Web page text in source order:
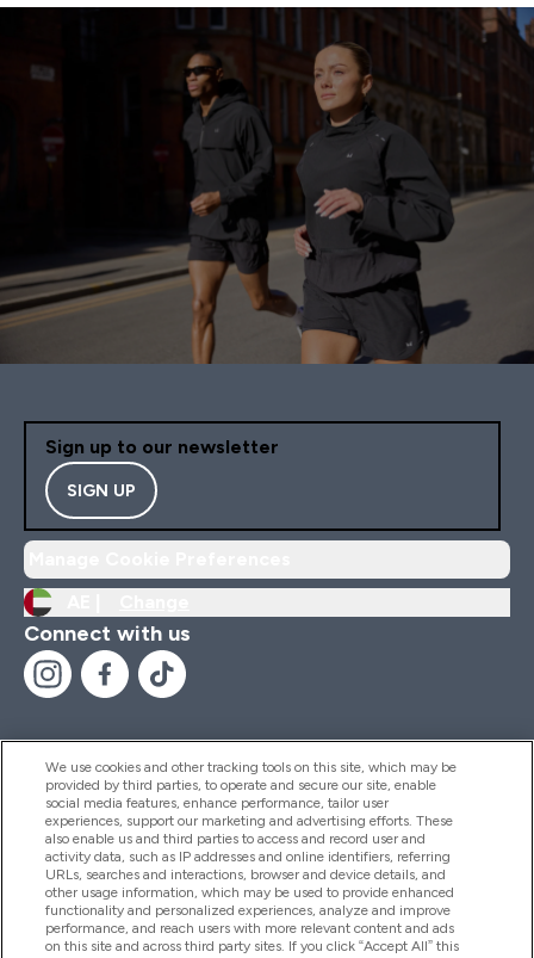
Sign up to our newsletter
SIGN UP
Connect with us
Help And Information
Products
Company Information
We use cookies and other tracking tools on this site, which may be
provided by third parties, to operate and secure our site, enable
social media features, enhance performance, tailor user
experiences, support our marketing and advertising efforts. These
also enable us and third parties to access and record user and
activity data, such as IP addresses and online identifiers, referring
URLs, searches and interactions, browser and device details, and
other usage information, which may be used to provide enhanced
functionality and personalized experiences, analyze and improve
performance, and reach users with more relevant content and ads
on this site and across third party sites. If you click “Accept All” this